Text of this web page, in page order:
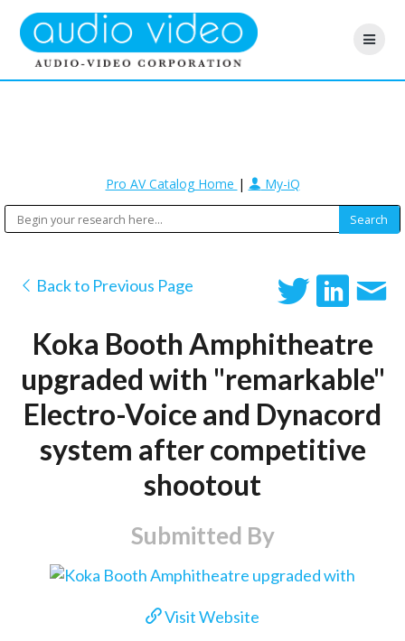
Pro AV Catalog Home | My-iQ
Back to Previous Page
Koka Booth Amphitheatre
upgraded with "remarkable"
Electro-Voice and Dynacord
system after competitive
shootout
Submitted By
Visit Website